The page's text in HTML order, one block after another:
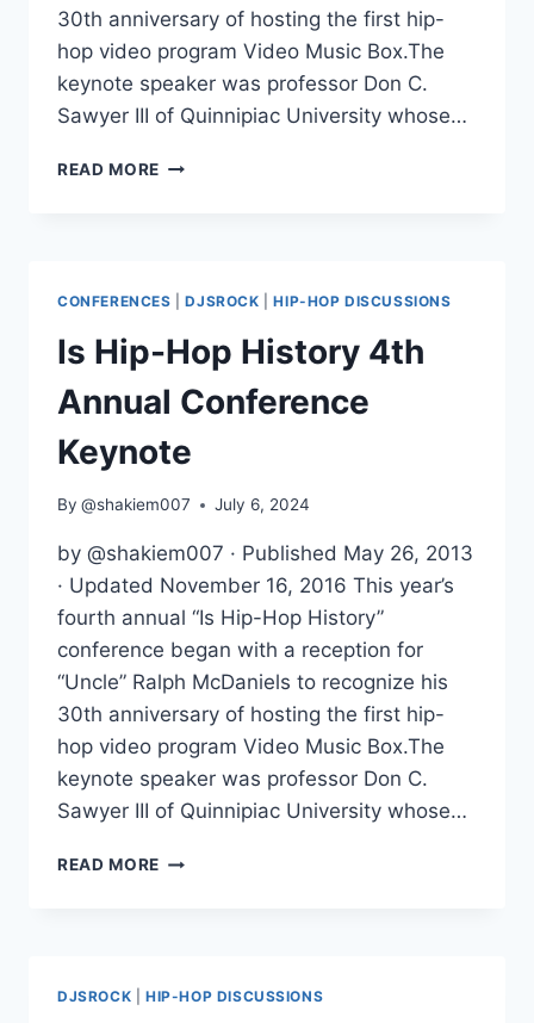
30th anniversary of hosting the first hip-
hop video program Video Music Box.The
keynote speaker was professor Don C.
Sawyer III of Quinnipiac University whose…
READ MORE
ANNUAL
CONFERENCE
LATINO
PANEL
CONFERENCES |DJSROCK |HIP-HOP DISCUSSIONS
Is Hip-Hop History 4th
Annual Conference
Keynote
By @shakiem007 July 6, 2024
by @shakiem007 · Published May 26, 2013
· Updated November 16, 2016 This year’s
fourth annual “Is Hip-Hop History”
conference began with a reception for
“Uncle” Ralph McDaniels to recognize his
30th anniversary of hosting the first hip-
hop video program Video Music Box.The
keynote speaker was professor Don C.
Sawyer III of Quinnipiac University whose…
READ MORE IS
DJSROCK HIP-HOP DISCUSSIONS